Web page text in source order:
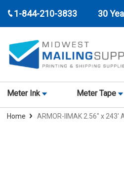
1-844-210-3833 30
Meter Ink Meter Tape
Home ARMOR-IIMAK 2.56" x 243'